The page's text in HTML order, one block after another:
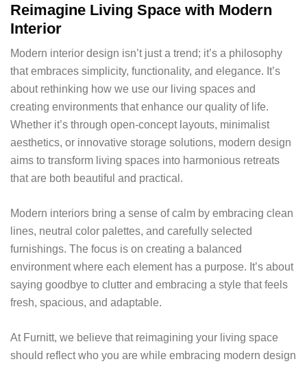
Reimagine Living Space with Modern
Interior
Modern interior design isn’t just a trend; it’s a philosophy
that embraces simplicity, functionality, and elegance. It’s
about rethinking how we use our living spaces and
creating environments that enhance our quality of life.
Whether it’s through open-concept layouts, minimalist
aesthetics, or innovative storage solutions, modern design
aims to transform living spaces into harmonious retreats
that are both beautiful and practical.
Modern interiors bring a sense of calm by embracing clean
lines, neutral color palettes, and carefully selected
furnishings. The focus is on creating a balanced
environment where each element has a purpose. It’s about
saying goodbye to clutter and embracing a style that feels
fresh, spacious, and adaptable.
At Furnitt, we believe that reimagining your living space
should reflect who you are while embracing modern design